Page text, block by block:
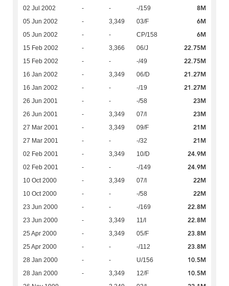
02 Jul 2002 - - -/159 8M
05 Jun 2002 - 3,349 03/F 6M
05 Jun 2002 - - CP/158 6M
15 Feb 2002 - 3,366 06/J 22.75M
15 Feb 2002 - - -/49 22.75M
16 Jan 2002 - 3,349 06/D 21.27M
16 Jan 2002 - - -/19 21.27M
26 Jun 2001 - - -/58 23M
26 Jun 2001 - 3,349 07/I 23M
27 Mar 2001 - 3,349 09/F 21M
27 Mar 2001 - - -/32 21M
02 Feb 2001 - 3,349 10/D 24.9M
02 Feb 2001 - - -/149 24.9M
10 Oct 2000 - 3,349 07/I 22M
10 Oct 2000 - - -/58 22M
23 Jun 2000 - - -/169 22.8M
23 Jun 2000 - 3,349 11/I 22.8M
25 Apr 2000 - 3,349 05/F 23.8M
25 Apr 2000 - - -/112 23.8M
28 Jan 2000 - - U/156 10.5M
28 Jan 2000 - 3,349 12/F 10.5M